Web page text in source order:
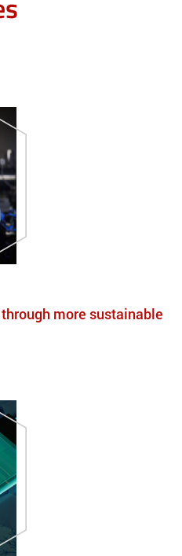
more sustainable